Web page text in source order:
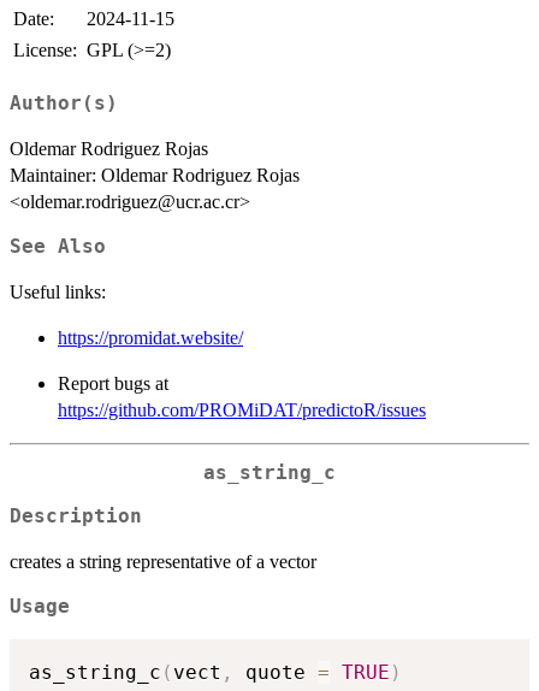
Date:
2024-11-15
License: GPL (>=2)
Author(s)
Oldemar Rodriguez Rojas
Maintainer: Oldemar Rodriguez Rojas
<oldemar.rodriguez@ucr.ac.cr>
See Also
Useful links:
https://promidat.website/
Report bugs at
https://github.com/PROMiDAT/predictoR/issues
as_string_c
Description
creates a string representative of a vector
Usage
as_string_c ( vect , quote = TRUE )